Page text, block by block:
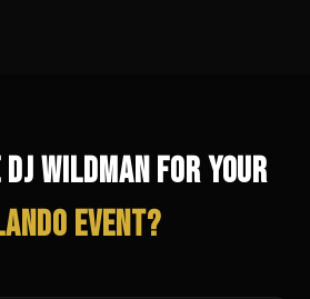
DJ Wildman for Your
Event?